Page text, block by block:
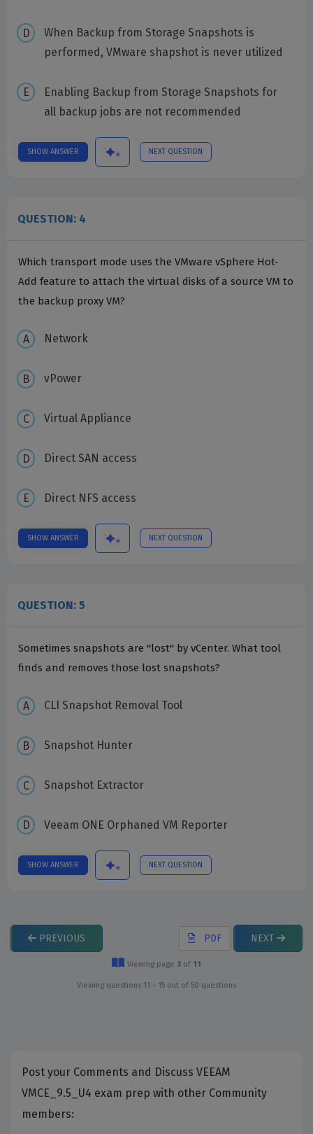
When Backup from Storage Snapshots is
performed, VMware shapshot is never utilized
Enabling Backup from Storage Snapshots for
all backup jobs are not recommended
SHOW ANSWER NEXT QUESTION
QUESTION: 4
Which transport mode uses the VMware vSphere Hot-
Add feature to attach the virtual disks of a source VM to
the backup proxy VM?
Network
vPower
Virtual Appliance
Direct SAN access
Direct NFS access
SHOW ANSWER NEXT QUESTION
QUESTION: 5
Sometimes snapshots are "lost" by vCenter. What tool
finds and removes those lost snapshots?
CLI Snapshot Removal Tool
Snapshot Hunter
Snapshot Extractor
Veeam ONE Orphaned VM Reporter
SHOW ANSWER NEXT QUESTION
PREVIOUS PDF NEXT
Viewing page 3 of 11
Viewing questions 11 - 15 out of 50 questions
Post your Comments and Discuss VEEAM
VMCE_9.5_U4 exam prep with other Community
members: